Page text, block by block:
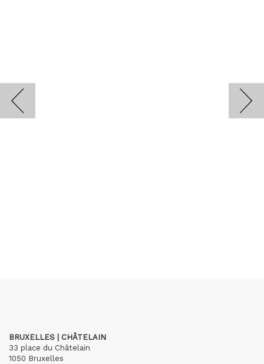
BRUXELLES | CHÂTELAIN
33 place du Châtelain
1050 Bruxelles